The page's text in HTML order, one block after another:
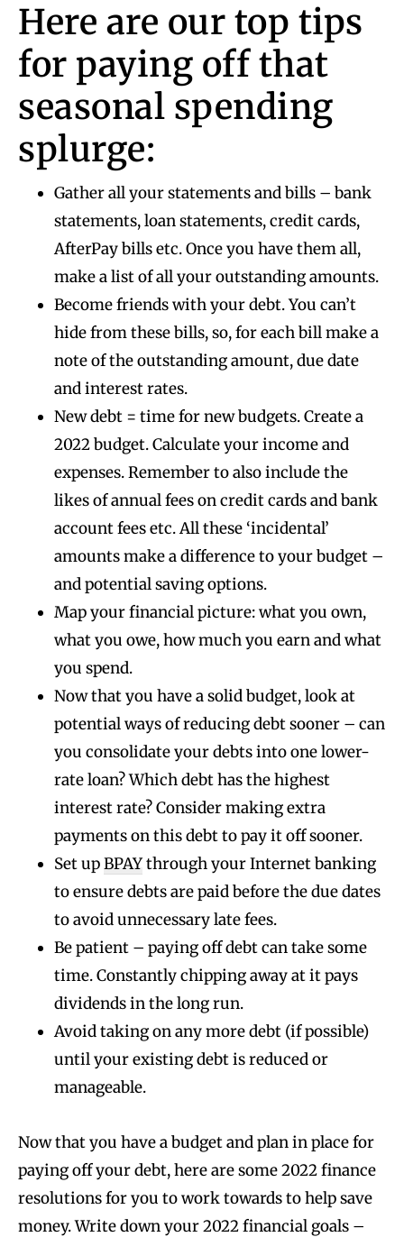
Here are our top tips
for paying off that
seasonal spending
splurge:
Gather all your statements and bills – bank
statements, loan statements, credit cards,
AfterPay bills etc. Once you have them all,
make a list of all your outstanding amounts.
Become friends with your debt. You can’t
hide from these bills, so, for each bill make a
note of the outstanding amount, due date
and interest rates.
New debt = time for new budgets. Create a
2022 budget. Calculate your income and
expenses. Remember to also include the
likes of annual fees on credit cards and bank
account fees etc. All these ‘incidental’
amounts make a difference to your budget –
and potential saving options.
Map your financial picture: what you own,
what you owe, how much you earn and what
you spend.
Now that you have a solid budget, look at
potential ways of reducing debt sooner – can
you consolidate your debts into one lower-
rate loan? Which debt has the highest
interest rate? Consider making extra
payments on this debt to pay it off sooner.
Set upBPAYthrough your Internet banking
to ensure debts are paid before the due dates
to avoid unnecessary late fees.
Be patient – paying off debt can take some
time. Constantly chipping away at it pays
dividends in the long run.
Avoid taking on any more debt (if possible)
until your existing debt is reduced or
manageable.
Now that you have a budget and plan in place for
paying off your debt, here are some 2022 finance
resolutions for you to work towards to help save
money. Write down your 2022 financial goals –